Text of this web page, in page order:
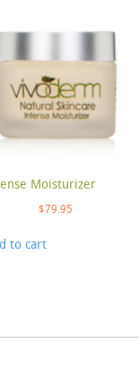
Moisturizer
$79.95
to cart